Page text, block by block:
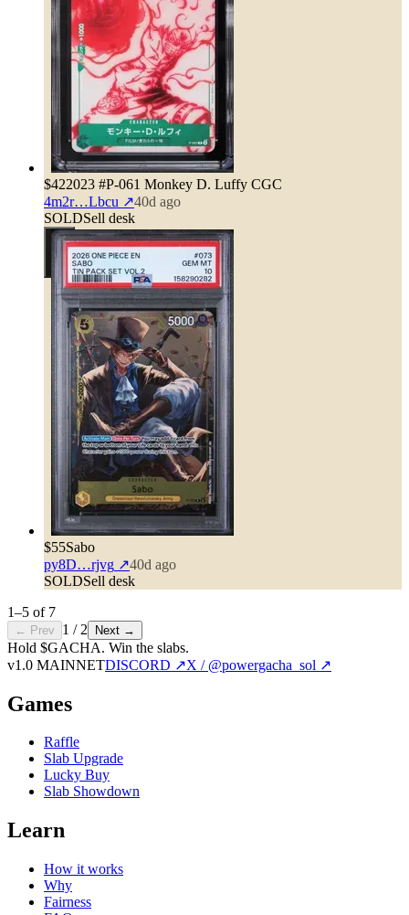
$422023 #P-061 Monkey D. Luffy CGC
4m2r…Lbcu ↗40d ago
SOLDSell desk
$55Sabo
py8D…rjvg ↗40d ago
SOLDSell desk
1–5 of 7
← Prev 1 / 2 Next →
Hold $GACHA. Win the slabs.
v1.0 MAINNETDISCORD ↗X / @powergacha_sol ↗
Games
Raffle
Slab Upgrade
Lucky Buy
Slab Showdown
Learn
How it works
Why
Fairness